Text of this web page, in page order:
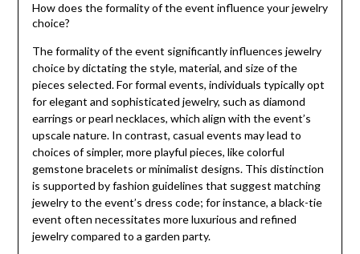
How does the formality of the event influence your jewelry
choice?
The formality of the event significantly influences jewelry
choice by dictating the style, material, and size of the
pieces selected. For formal events, individuals typically opt
for elegant and sophisticated jewelry, such as diamond
earrings or pearl necklaces, which align with the event’s
upscale nature. In contrast, casual events may lead to
choices of simpler, more playful pieces, like colorful
gemstone bracelets or minimalist designs. This distinction
is supported by fashion guidelines that suggest matching
jewelry to the event’s dress code; for instance, a black-tie
event often necessitates more luxurious and refined
jewelry compared to a garden party.